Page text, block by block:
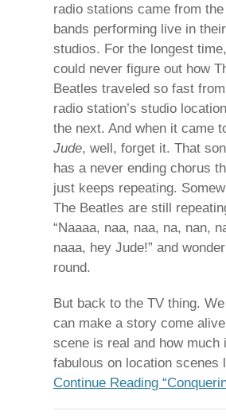
radio stations came from the
bands performing live in their
studios. For the longest
could never figure out how
Beatles traveled so fast
radio station’s studio
the next. And when it came
Jude, well, forget it. That
has a never ending chorus
just keeps repeating.
The Beatles are still
“Naaaa, naa, naa, na, nan,
naaa, hey Jude!” and
round.
But back to the TV thing.
can make a story come
scene is real and how much
fabulous on location scenes
Continue Reading